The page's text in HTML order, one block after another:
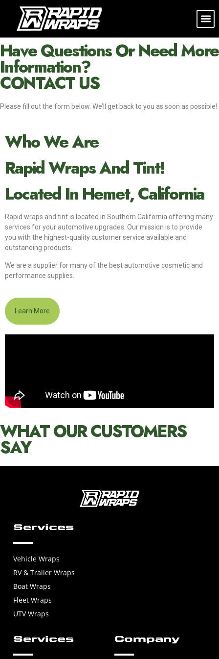
CONTACT US
Have Questions Or Need More
Information?
CONTACT US
Please fill out the form below. We’ll get back to you as soon as possible!
Who We Are
Rapid Wraps And Tint!
Located In Hemet, California
Rapid wraps and tint is located in Southern California offering many
services for your automotive upgrades. Our mission is to provide
you with the highest-quality customer service available and
outstanding products.
We are a supplier for many of the best automotive cosmetic and
performance supplies.
Learn More
WHAT OUR CUSTOMERS
SAY
Services
Vehicle Wraps
RV & Trailer Wraps
Boat Wraps
Fleet Wraps
UTV Wraps
Services Company